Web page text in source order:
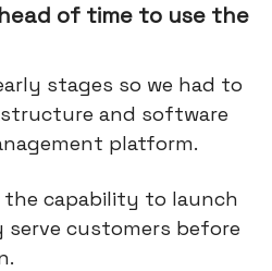
of time to use the
stages so we had to
and software
platform.
the capability to launch
serve customers before